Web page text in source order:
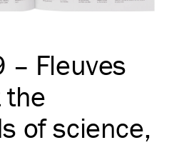
– Fleuves
the
of science,